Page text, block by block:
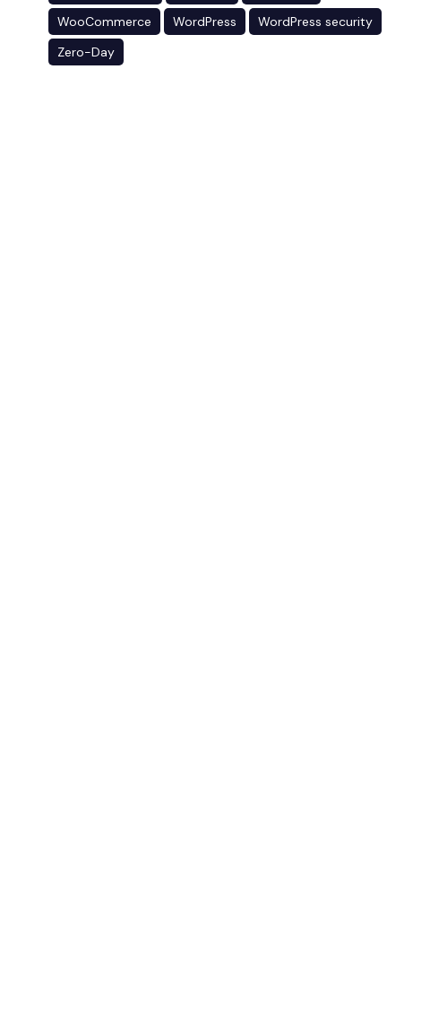
WooCommerce
WordPress
WordPress security
Zero-Day